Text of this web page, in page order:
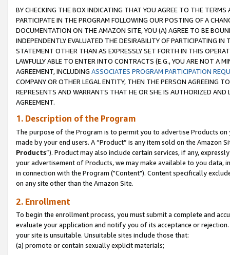
BY CHECKING THE BOX INDICATING THAT YOU AGREE TO THE
PARTICIPATE IN THE PROGRAM FOLLOWING OUR POSTING OF A
DOCUMENTATION ON THE AMAZON SITE, YOU (A) AGREE TO BE
INDEPENDENTLY EVALUATED THE DESIRABILITY OF PARTICIPATING
STATEMENT OTHER THAN AS EXPRESSLY SET FORTH IN THIS
LAWFULLY ABLE TO ENTER INTO CONTRACTS (E.G., YOU ARE NOT A
AGREEMENT, INCLUDING ASSOCIATES PROGRAM PARTICIPATION
COMPANY OR OTHER LEGAL ENTITY, THEN THE PERSON AGREEING
REPRESENTS AND WARRANTS THAT HE OR SHE IS AUTHORIZED
AGREEMENT.
1. Description of the Program
The purpose of the Program is to permit you to advertise Products
made by your end users. A “Product” is any item sold on the Amazon
Products”). Product may also include certain services, if any,
your advertisement of Products, we may make available to you
in connection with the Program ("Content"). Content specifically
on any site other than the Amazon Site.
2. Enrollment
To begin the enrollment process, you must submit a complete and
evaluate your application and notify you of its acceptance or
your site is unsuitable. Unsuitable sites include those that:
(a) promote or contain sexually explicit materials;